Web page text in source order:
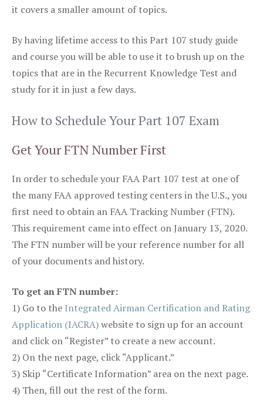
it covers a smaller amount of topics.
By having lifetime access to this Part 107 study guide
and course you will be able to use it to brush up on the
topics that are in the Recurrent Knowledge Test and
study for it in just a few days.
How to Schedule Your Part 107 Exam
Get Your FTN Number First
In order to schedule your FAA Part 107 test at one of
the many FAA approved testing centers in the U.S., you
first need to obtain an FAA Tracking Number (FTN).
This requirement came into effect on January 13, 2020.
The FTN number will be your reference number for all
of your documents and history.
To get an FTN number:
1) Go to the Integrated Airman Certification and Rating
Application (IACRA)website to sign up for an account
and click on “Register” to create a new account.
2) On the next page, click “Applicant.”
3) Skip “Certificate Information” area on the next page.
4) Then, fill out the rest of the form.